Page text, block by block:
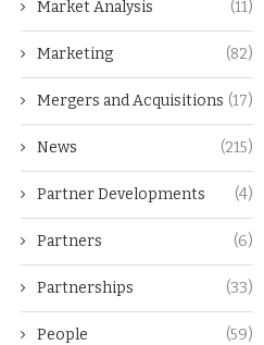
Market Analysis (11)
Marketing (82)
Mergers and Acquisitions (17)
News (215)
Partner Developments (4)
Partners (6)
Partnerships (33)
People (59)